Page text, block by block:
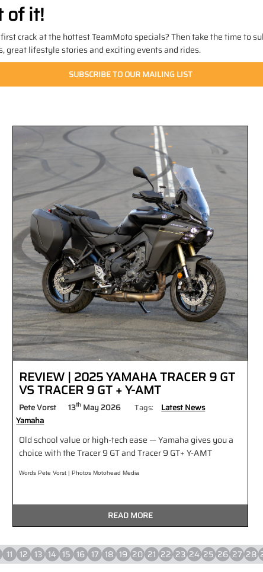
of it!
crack at the hottest TeamMoto specials? Then take the time to
great lifestyle stories and exciting events and rides.
SUBSCRIBE TO OUR MAILING LIST
REVIEW | 2025 YAMAHA TRACER 9 GT
VS TRACER 9 GT + Y-AMT
Pete Vorst 13th May 2026 Tags:
Latest News
Yamaha
Old school value or high-tech ease — Yamaha gives you a
choice with the Tracer 9 GT and Tracer 9 GT+ Y-AMT
Words Pete Vorst | Photos Motohead Media
READ MORE
11 12 13 14 15 16 17 18 19 20 21 22 23 24 25 26 27 28